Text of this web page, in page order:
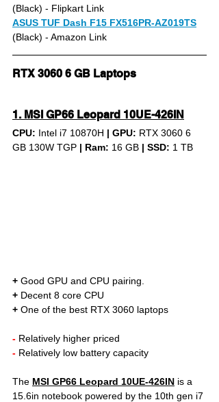
(Black) - Flipkart Link
ASUS TUF Dash F15 FX516PR-AZ019TS
(Black) - Amazon Link
RTX 3060 6 GB Laptops
1. MSI GP66 Leopard 10UE-426IN
CPU: Intel i7 10870H | GPU: RTX 3060 6
GB 130W TGP | Ram: 16 GB | SSD: 1 TB
+ Good GPU and CPU pairing.
+ Decent 8 core CPU
+ One of the best RTX 3060 laptops
- Relatively higher priced
- Relatively low battery capacity
The MSI GP66 Leopard 10UE-426IN is a
15.6in notebook powered by the 10th gen i7